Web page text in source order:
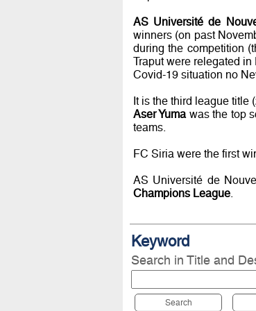
AS Université de
winners (on past
during the competition
Traput were relegated
Covid-19 situation no
It is the third league title
Aser Yumawas the top
teams.
FC Siria were the first
AS Université de
Champions League.
Keyword
Search in Title and
Search